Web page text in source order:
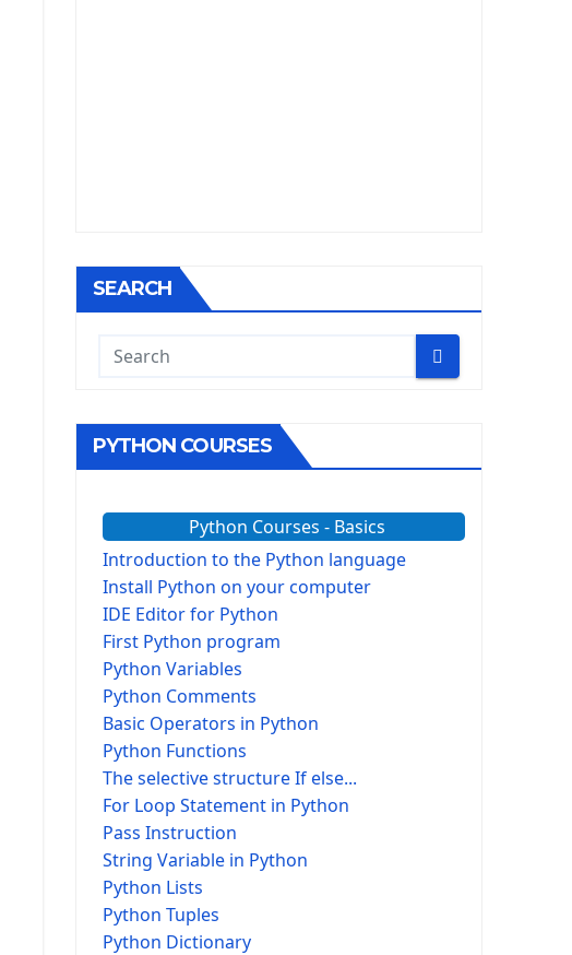
SEARCH
PYTHON COURSES
Python Courses - Basics
Introduction to the Python language
Install Python on your computer
IDE Editor for Python
First Python program
Python Variables
Python Comments
Basic Operators in Python
Python Functions
The selective structure If else...
For Loop Statement in Python
Pass Instruction
String Variable in Python
Python Lists
Python Tuples
Python Dictionary